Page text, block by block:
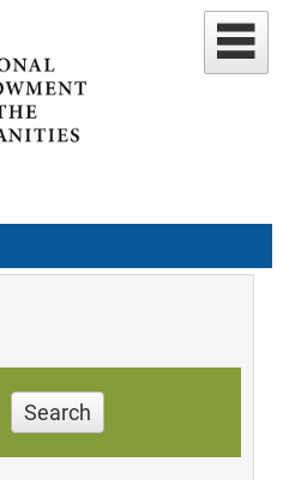
Search